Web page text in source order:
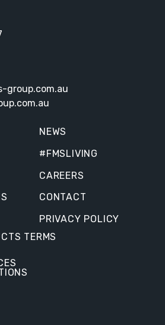
group.com.au
NEWS
#FMSLIVING
CAREERS
CONTACT
PRIVACY POLICY
TERMS